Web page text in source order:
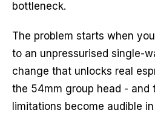
bottleneck.
The problem starts when
to an unpressurised single-
change that unlocks real
the 54mm group head - and
limitations become audible